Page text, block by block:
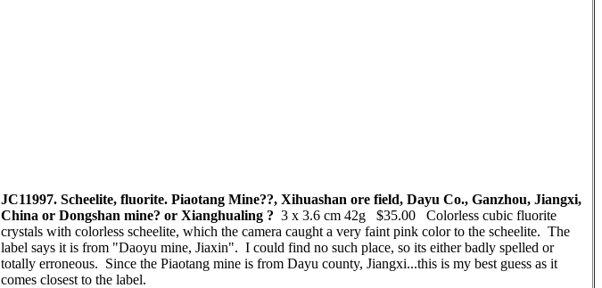
JC11997. Scheelite, fluorite. Piaotang Mine??, Xihuashan ore field, Dayu Co., Ganzhou, Jiangxi,
China or Dongshan mine? or Xianghualing ? 3 x 3.6 cm 42g $35.00 Colorless cubic fluorite
crystals with colorless scheelite, which the camera caught a very faint pink color to the scheelite. The
label says it is from "Daoyu mine, Jiaxin". I could find no such place, so its either badly spelled or
totally erroneous. Since the Piaotang mine is from Dayu county, Jiangxi...this is my best guess as it
comes closest to the label.